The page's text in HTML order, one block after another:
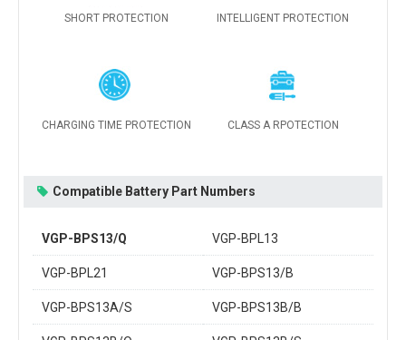
SHORT PROTECTION INTELLIGENT PROTECTION
CHARGING TIME PROTECTION CLASS A RPOTECTION
Compatible Battery Part Numbers
VGP-BPS13/Q VGP-BPL13
VGP-BPL21 VGP-BPS13/B
VGP-BPS13A/S VGP-BPS13B/B